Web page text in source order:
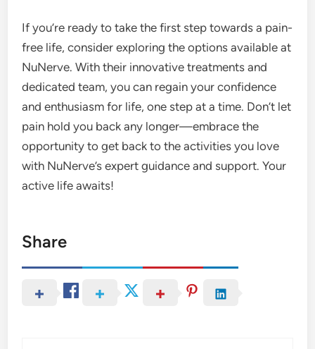
If you’re ready to take the first step towards a pain-
free life, consider exploring the options available at
NuNerve. With their innovative treatments and
dedicated team, you can regain your confidence
and enthusiasm for life, one step at a time. Don’t let
pain hold you back any longer—embrace the
opportunity to get back to the activities you love
with NuNerve’s expert guidance and support. Your
active life awaits!
Share